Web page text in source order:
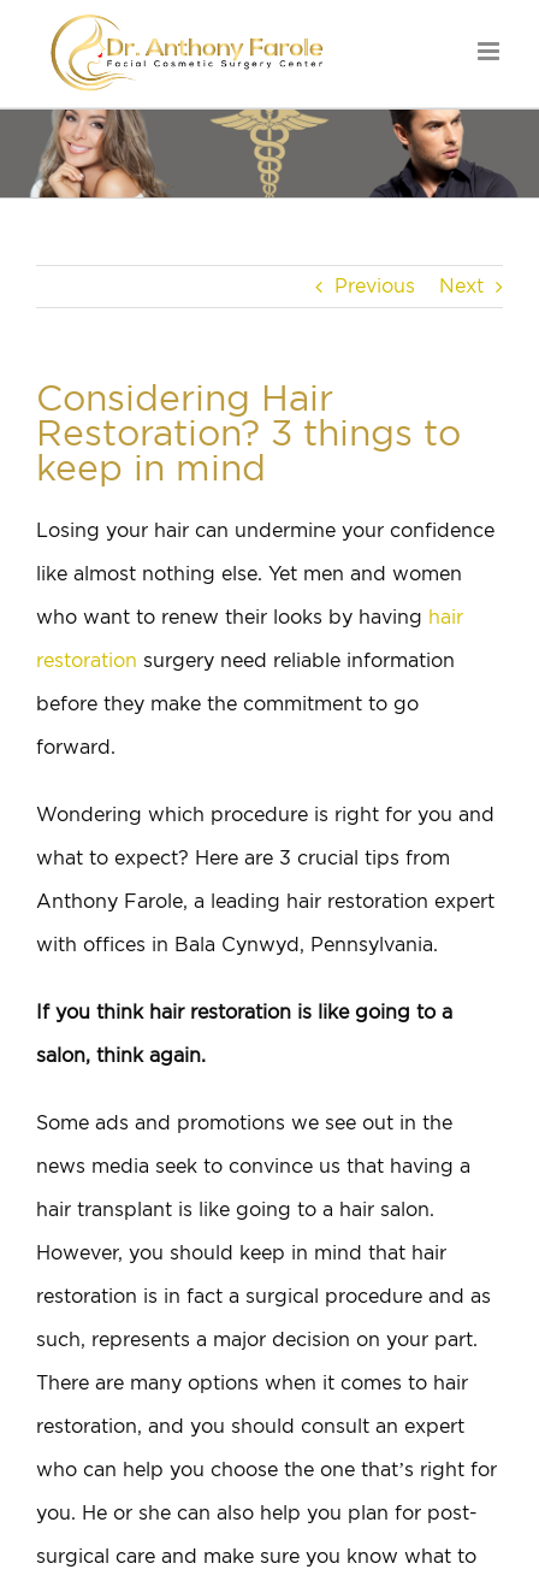
Previous Next
Considering Hair
Restoration? 3 things to
keep in mind
Losing your hair can undermine your confidence
like almost nothing else. Yet men and women
who want to renew their looks by having hair
restoration surgery need reliable information
before they make the commitment to go
forward.
Wondering which procedure is right for you and
what to expect? Here are 3 crucial tips from
Anthony Farole, a leading hair restoration expert
with offices in Bala Cynwyd, Pennsylvania.
If you think hair restoration is like going to a
salon, think again.
Some ads and promotions we see out in the
news media seek to convince us that having a
hair transplant is like going to a hair salon.
However, you should keep in mind that hair
restoration is in fact a surgical procedure and as
such, represents a major decision on your part.
There are many options when it comes to hair
restoration, and you should consult an expert
who can help you choose the one that’s right for
you. He or she can also help you plan for post-
surgical care and make sure you know what to